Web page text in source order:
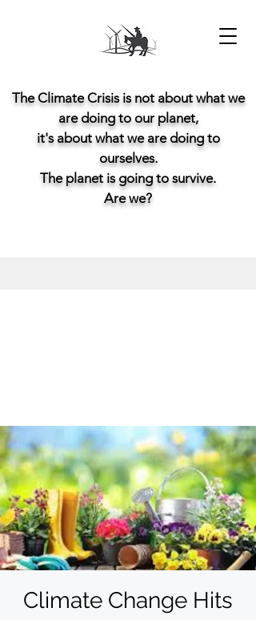
The Climate Crisis is not about what we
are doing to our planet,
it's about what we are doing to
ourselves.
The planet is going to survive.
Are we?
Climate Change Hits